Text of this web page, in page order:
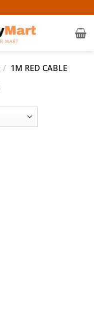
/ 1M RED CABLE